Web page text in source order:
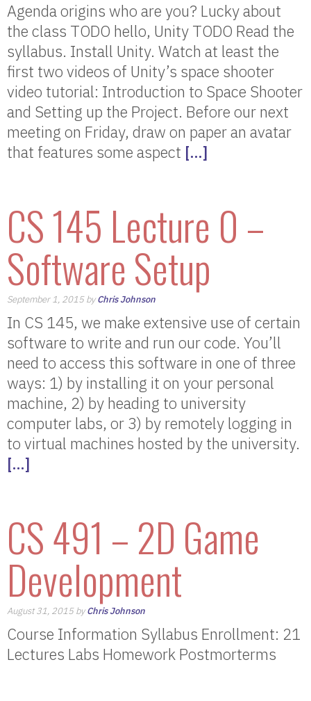
Agenda origins who are you? Lucky about
the class TODO hello, Unity TODO Read the
syllabus. Install Unity. Watch at least the
first two videos of Unity’s space shooter
video tutorial: Introduction to Space Shooter
and Setting up the Project. Before our next
meeting on Friday, draw on paper an avatar
that features some aspect […]
CS 145 Lecture 0 –
Software Setup
September 1, 2015 byChris Johnson
In CS 145, we make extensive use of certain
software to write and run our code. You’ll
need to access this software in one of three
ways: 1) by installing it on your personal
machine, 2) by heading to university
computer labs, or 3) by remotely logging in
to virtual machines hosted by the university.
[…]
CS 491 – 2D Game
Development
August 31, 2015 byChris Johnson
Course Information Syllabus Enrollment: 21
Lectures Labs Homework Postmorterms